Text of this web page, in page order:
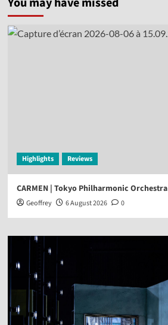
Highlights Reviews
CARMEN | Tokyo Philharmonic Orchestra
Geoffrey 6 August 2026 0